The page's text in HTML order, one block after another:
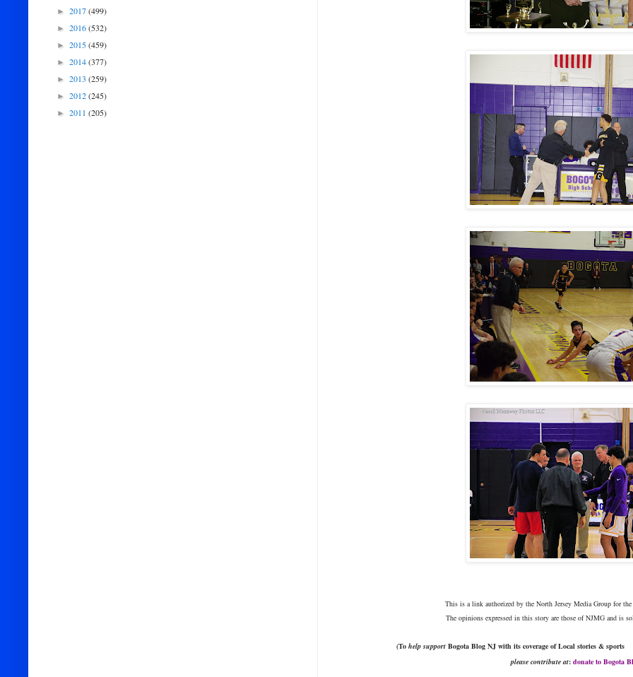
This is a link authorized by the North Jersey Media Group for
The opinions expressed in this story are those of NJMG and is
(To help support Bogota Blog NJ with its coverage of Local stories & sports
please contribute at: donate to Bogota
► 2017(499)
► 2016(532)
► 2015(459)
► 2014(377)
► 2013 (259)
► 2012(245)
► 2011 (205)